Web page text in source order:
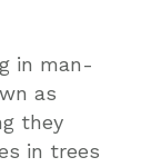
in man-
as
they
in trees